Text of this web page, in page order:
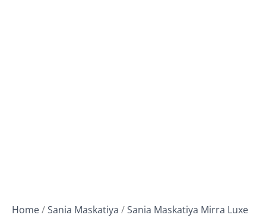
Home/Sania Maskatiya /Sania Maskatiya Mirra Luxe